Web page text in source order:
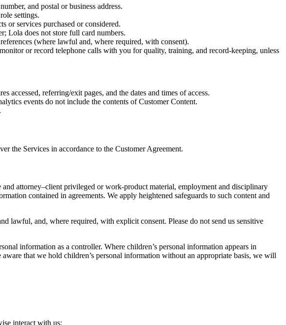
and postal or business address.
settings.
or services purchased or considered.
Lola does not store full card numbers.
(where lawful and, where required, with consent).
or record telephone calls with you for quality, training, and record-keeping, unless
accessed, referring/exit pages, and the dates and times of access.
events do not include the contents of Customer Content.
the Services in accordance to the Customer Agreement.
attorney–client privileged or work-product material, employment and disciplinary
contained in agreements. We apply heightened safeguards to such content and
lawful, and, where required, with explicit consent. Please do not send us sensitive
information as a controller. Where children’s personal information appears in
that we hold children’s personal information without an appropriate basis, we will
interact with us;